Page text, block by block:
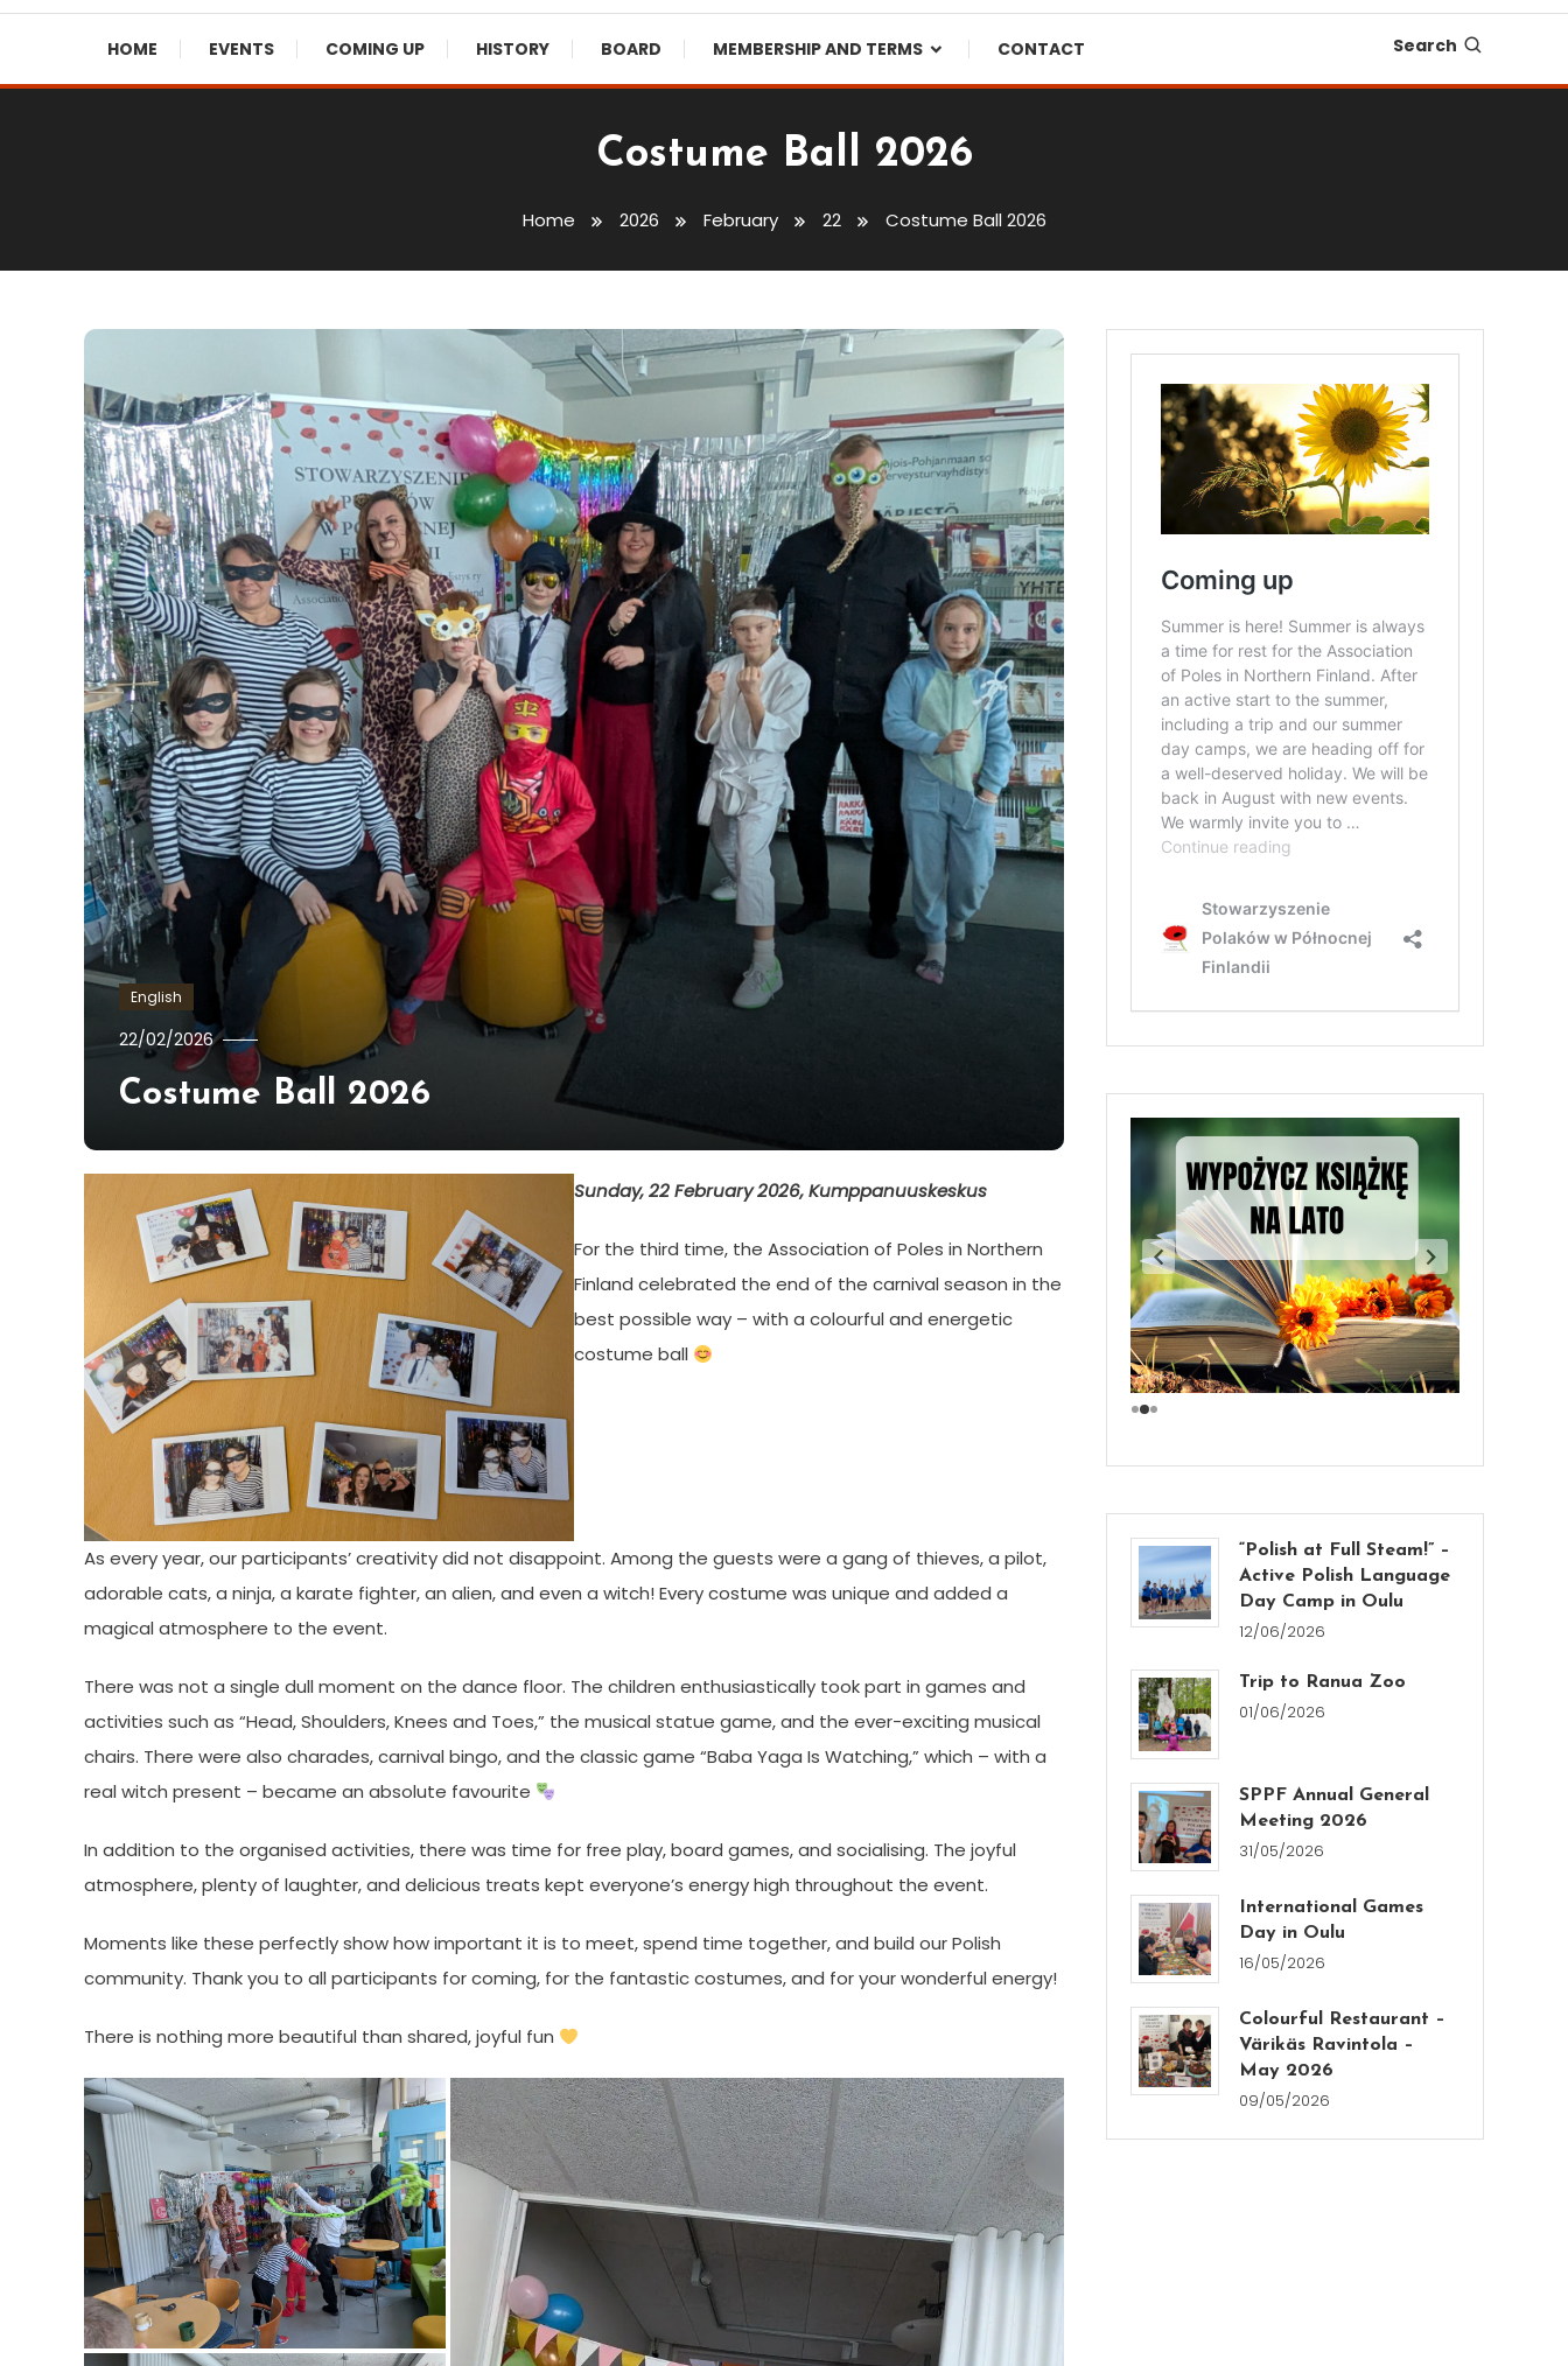
HOME EVENTS COMING UP HISTORY BOARD MEMBERSHIP AND TERMS CONTACT Search
Costume Ball 2026
Home 2026 February 22 Costume Ball 2026
English
22/02/2026
Hildén
Costume Ball 2026
Sunday, 22 February 2026, Kumppanuuskeskus
For the third time, the Association of Poles in Northern
Finland celebrated the end of the carnival season in the
best possible way – with a colourful and energetic
costume ball
As every year, our participants’ creativity did not disappoint. Among the guests were a gang of thieves, a pilot,
adorable cats, a ninja, a karate fighter, an alien, and even a witch! Every costume was unique and added a
magical atmosphere to the event.
There was not a single dull moment on the dance floor. The children enthusiastically took part in games and
activities such as “Head, Shoulders, Knees and Toes,” the musical statue game, and the ever-exciting musical
chairs. There were also charades, carnival bingo, and the classic game “Baba Yaga Is Watching,” which – with a
real witch present – became an absolute favourite
In addition to the organised activities, there was time for free play, board games, and socialising. The joyful
atmosphere, plenty of laughter, and delicious treats kept everyone’s energy high throughout the event.
Moments like these perfectly show how important it is to meet, spend time together, and build our Polish
community. Thank you to all participants for coming, for the fantastic costumes, and for your wonderful energy!
There is nothing more beautiful than shared, joyful fun
“Polish at Full Steam!” –
Active Polish Language
Day Camp in Oulu
12/06/2026
Trip to Ranua Zoo
01/06/2026
SPPF Annual General
Meeting 2026
31/05/2026
International Games
Day in Oulu
16/05/2026
Colourful Restaurant –
Värikäs Ravintola –
May 2026
09/05/2026